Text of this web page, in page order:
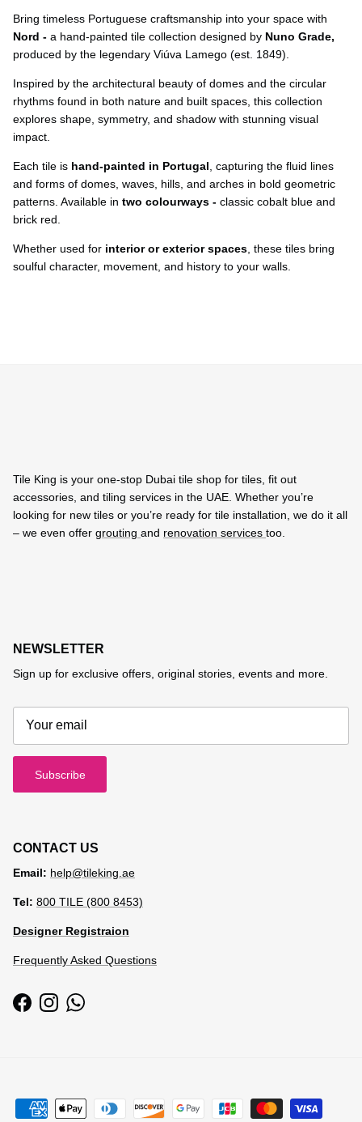
Bring timeless Portuguese craftsmanship into your space with
Nord - a hand-painted tile collection designed by Nuno Grade,
produced by the legendary Viúva Lamego (est. 1849).
Inspired by the architectural beauty of domes and the circular
rhythms found in both nature and built spaces, this collection
explores shape, symmetry, and shadow with stunning visual
impact.
Each tile is hand-painted in Portugal , capturing the fluid lines
and forms of domes, waves, hills, and arches in bold geometric
patterns. Available in two colourways - classic cobalt blue and
brick red.
Whether used for interior or exterior spaces , these tiles bring
soulful character, movement, and history to your walls.
Tile King is your one-stop Dubai tile shop for tiles, fit out
accessories, and tiling services in the UAE. Whether you’re
looking for new tiles or you’re ready for tile installation, we do it all
– we even offer grouting and renovation services too.
NEWSLETTER
Sign up for exclusive offers, original stories, events and more.
Subscribe
CONTACT US
Email: help@tileking.ae
Tel: 800 TILE (800 8453)
Designer Registraion
Frequently Asked Questions
FacebookInstagramWhatsApp